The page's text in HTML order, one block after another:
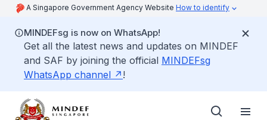
A Singapore Government Agency Website How to identify
MINDEFsg is now on WhatsApp!
Get all the latest news and updates on MINDEF
and SAF by joining the official MINDEFsg
WhatsApp channel
!